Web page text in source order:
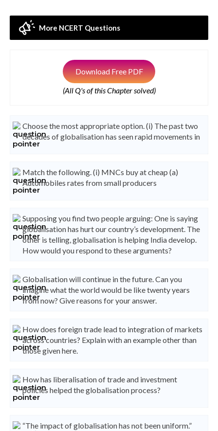
More NCERT Questions
Download Free PDF
(All Q's of this Chapter solved)
Choose the most appropriate option. (i) The past two
decades of globalisation has seen rapid movements in
Match the following. (i) MNCs buy at cheap (a)
Automobiles rates from small producers
Supposing you find two people arguing: One is saying
globalisation has hurt our country’s development. The
other is telling, globalisation is helping India develop.
How would you respond to these arguments?
Globalisation will continue in the future. Can you
imagine what the world would be like twenty years
from now? Give reasons for your answer.
How does foreign trade lead to integration of markets
across countries? Explain with an example other than
those given here.
How has liberalisation of trade and investment
policies helped the globalisation process?
“The impact of globalisation has not been uniform.”